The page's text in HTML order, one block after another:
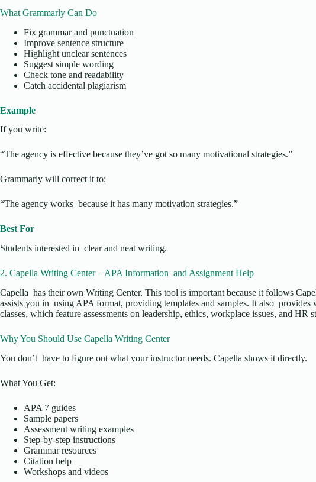
What Grammarly Can Do
Fix grammar and punctuation
Improve sentence structure
Highlight unclear sentences
Suggest simple wording
Check tone and readability
Catch accidental plagiarism
Example
If you write:
“The agency is effective because they’ve got so many motivational strategies.”
Grammarly will correct it to:
“The agency works because it has many motivation strategies.”
Best For
Students interested in clear and neat writing.
2. Capella Writing Center – APA Information and Assignment Help
Capella has their own Writing Center. This tool is important because it follows
assists you in using APA format, providing templates and samples. It also provides
classes, which feature assessments on leadership, ethics, workplace issues, and HR
Why You Should Use Capella Writing Center
You don’t have to figure out what your instructor needs. Capella shows it directly.
What You Get:
APA 7 guides
Sample papers
Assessment writing examples
Step-by-step instructions
Grammar resources
Citation help
Workshops and videos